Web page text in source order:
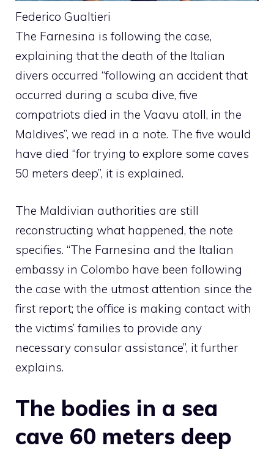
Federico Gualtieri
The Farnesina is following the case,
explaining that the death of the Italian
divers occurred “following an accident that
occurred during a scuba dive, five
compatriots died in the Vaavu atoll, in the
Maldives”, we read in a note. The five would
have died “for trying to explore some caves
50 meters deep”, it is explained.
The Maldivian authorities are still
reconstructing what happened, the note
specifies. “The Farnesina and the Italian
embassy in Colombo have been following
the case with the utmost attention since the
first report; the office is making contact with
the victims’ families to provide any
necessary consular assistance”, it further
explains.
The bodies in a sea
cave 60 meters deep